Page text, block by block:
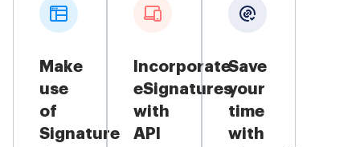
Make
use
of
Signature
Incorporate
eSignatures
with
API
Save
your
time
with